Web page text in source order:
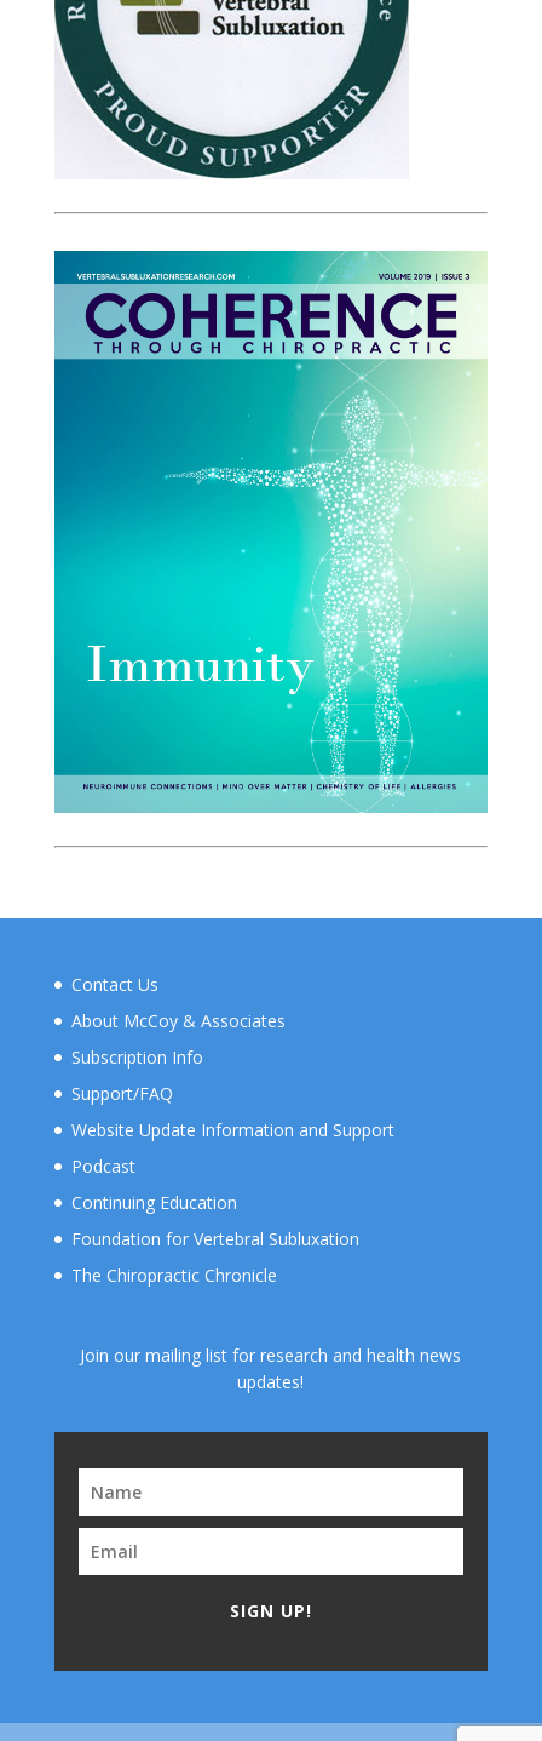
Contact Us
About McCoy & Associates
Subscription Info
Support/FAQ
Website Update Information and Support
Podcast
Continuing Education
Foundation for Vertebral Subluxation
The Chiropractic Chronicle
Join our mailing list for research and health news
updates!
SIGN UP!